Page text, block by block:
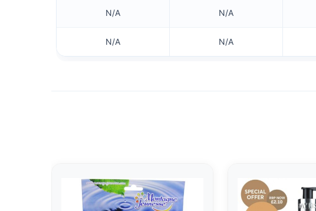
N/A N/A
N/A N/A